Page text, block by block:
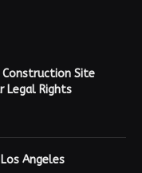
Construction Site
Legal Rights
Angeles